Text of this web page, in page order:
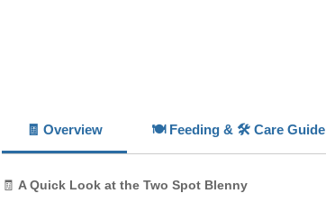
🧾 Overview 🍽️ Feeding & 🛠️ Care Guide
🧾 A Quick Look at the Two Spot Blenny